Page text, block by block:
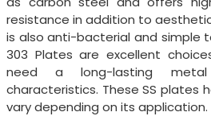
resistance in addition to aesthetic
is also anti-bacterial and simple
303 Plates are excellent
need a long-lasting metal
characteristics. These SS plates
vary depending on its application.